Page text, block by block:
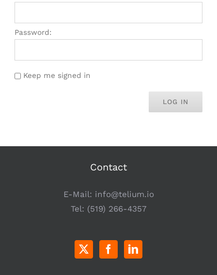
Password:
Keep me signed in
LOG IN
Contact
E-Mail: info@telium.io
Tel: (519) 266-4357